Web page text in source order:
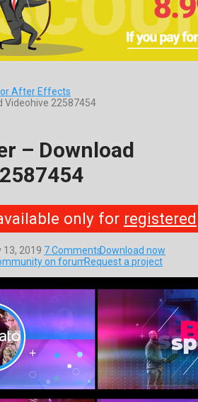
After Effects
Videohive 22587454
– Download
only for registered
13, 2019 7 CommentsDownload now
on forumRequest a project